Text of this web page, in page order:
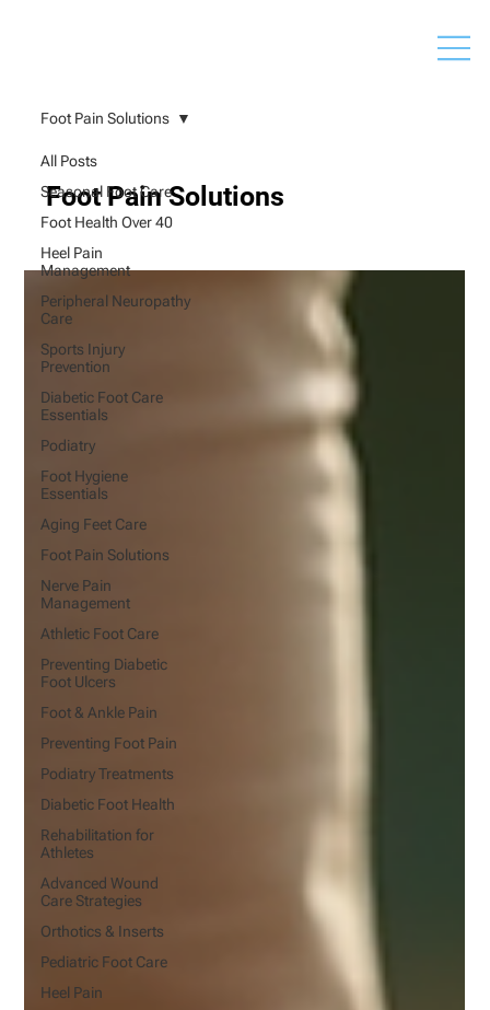
All Posts
Seasonal Foot Care
Foot Health Over 40
Heel Pain
Management
Peripheral Neuropathy
Care
Sports Injury
Prevention
Diabetic Foot Care
Essentials
Podiatry
Foot Hygiene
Essentials
Aging Feet Care
Foot Pain Solutions
Nerve Pain
Management
Athletic Foot Care
Preventing Diabetic
Foot Ulcers
Foot & Ankle Pain
Preventing Foot Pain
Podiatry Treatments
Diabetic Foot Health
Rehabilitation for
Athletes
Advanced Wound
Care Strategies
Orthotics & Inserts
Pediatric Foot Care
Heel Pain
Foot Pain Solutions
Foot Pain Solutions